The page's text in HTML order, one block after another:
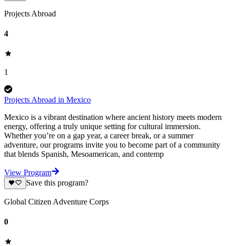
Projects Abroad
4
1
Projects Abroad in Mexico
Mexico is a vibrant destination where ancient history meets modern
energy, offering a truly unique setting for cultural immersion.
Whether you’re on a gap year, a career break, or a summer
adventure, our programs invite you to become part of a community
that blends Spanish, Mesoamerican, and contemp
View Program
Save this program?
Global Citizen Adventure Corps
0